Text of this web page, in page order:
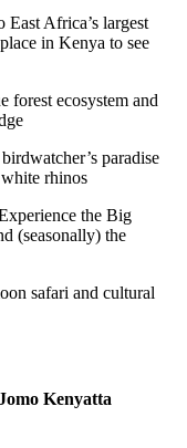
East Africa’s largest
in Kenya to see
forest ecosystem and
paradise
rhinos
the Big
(seasonally) the
safari and cultural
Kenyatta